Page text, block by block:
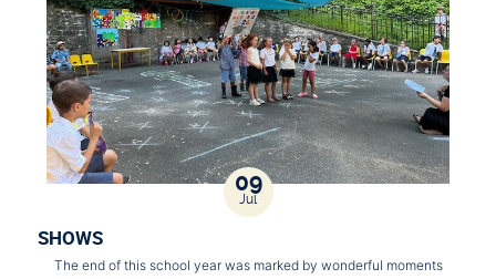
09
Jul
SHOWS
The end of this school year was marked by wonderful moments